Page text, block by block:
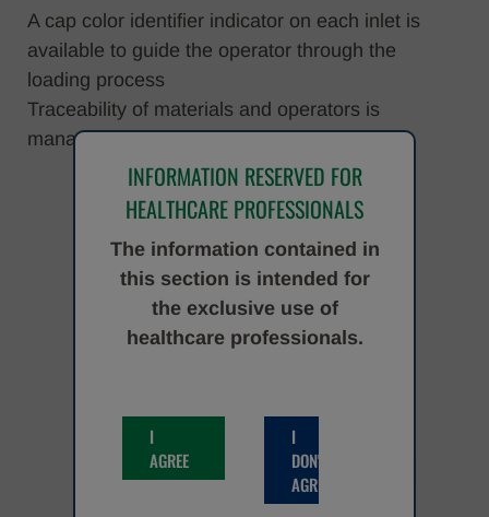
INFORMATION RESERVED FOR
HEALTHCARE PROFESSIONALS
The information contained in
this section is intended for
the exclusive use of
healthcare professionals.
I
AGREE
I
DON'T
AGREE
A cap color identifier indicator on each inlet is
available to guide the operator through the
loading process
Traceability of materials and operators is
managed directly by the system.